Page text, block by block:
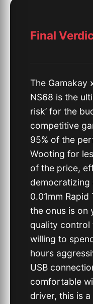
Final
The Gamakay
NS68 is the
risk’ for the
competitive
95% of the
Wooting for
of the price,
democratizing
0.01mm
the onus is on
quality control
willing to
hours
USB
comfortable
driver, this is